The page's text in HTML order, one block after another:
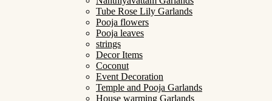
Tube Rose Lily Garlands
Pooja flowers
Pooja leaves
strings
Decor Items
Coconut
Event Decoration
Temple and Pooja Garlands
House warming Garlands